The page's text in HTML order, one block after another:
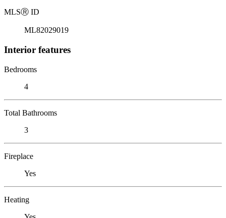
MLSⓇ ID
ML82029019
Interior features
Bedrooms
4
Total Bathrooms
3
Fireplace
Yes
Heating